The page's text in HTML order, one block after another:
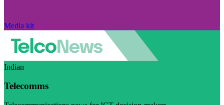
Media kit
Indian
Telecomms